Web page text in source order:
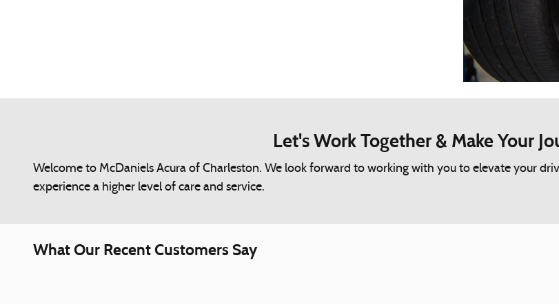
Let's Work Together & Make Your
Welcome to McDaniels Acura of Charleston. We look forward to working with you to elevate your
experience a higher level of care and service.
What Our Recent Customers Say